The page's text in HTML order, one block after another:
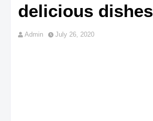
delicious dishes
Admin July 26, 2020